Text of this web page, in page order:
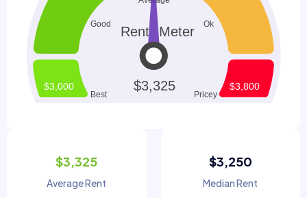
$3,325
Average Rent
$3,250
Median Rent